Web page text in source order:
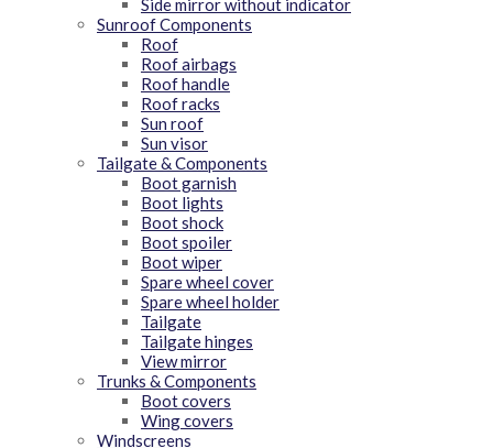
Side mirror without indicator
Sunroof Components
Roof
Roof airbags
Roof handle
Roof racks
Sun roof
Sun visor
Tailgate & Components
Boot garnish
Boot lights
Boot shock
Boot spoiler
Boot wiper
Spare wheel cover
Spare wheel holder
Tailgate
Tailgate hinges
View mirror
Trunks & Components
Boot covers
Wing covers
Windscreens